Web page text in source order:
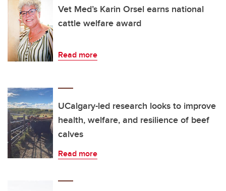
Vet Med’s Karin Orsel earns national
cattle welfare award
Read more
UCalgary-led research looks to improve
health, welfare, and resilience of beef
calves
Read more